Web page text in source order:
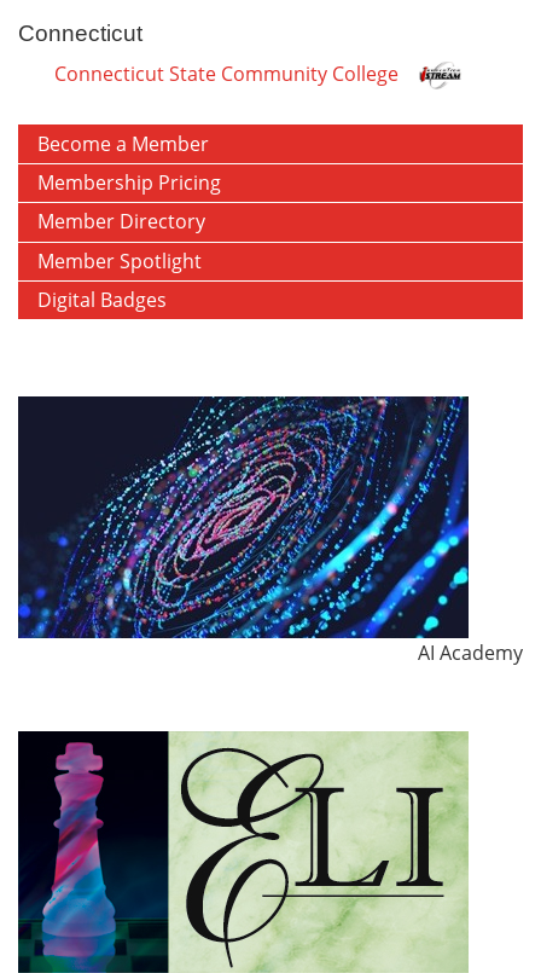
Connecticut
Connecticut State Community College
Become a Member
Membership Pricing
Member Directory
Member Spotlight
Digital Badges
AI Academy